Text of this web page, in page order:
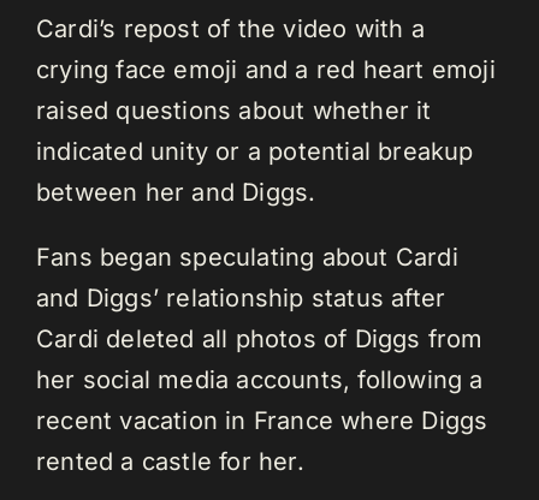
Cardi’s repost of the video with a
crying face emoji and a red heart emoji
raised questions about whether it
indicated unity or a potential breakup
between her and Diggs.
Fans began speculating about Cardi
and Diggs’ relationship status after
Cardi deleted all photos of Diggs from
her social media accounts, following a
recent vacation in France where Diggs
rented a castle for her.